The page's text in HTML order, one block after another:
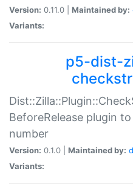
Version: 0.11.0 | Maintained by:
Variants:
p5-dist-
BeforeRelease plugin
number
Version: 0.1.0 | Maintained by:
Variants: